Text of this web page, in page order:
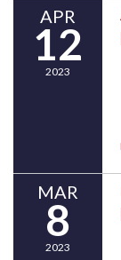
APR
12
2023
MAR
8
2023